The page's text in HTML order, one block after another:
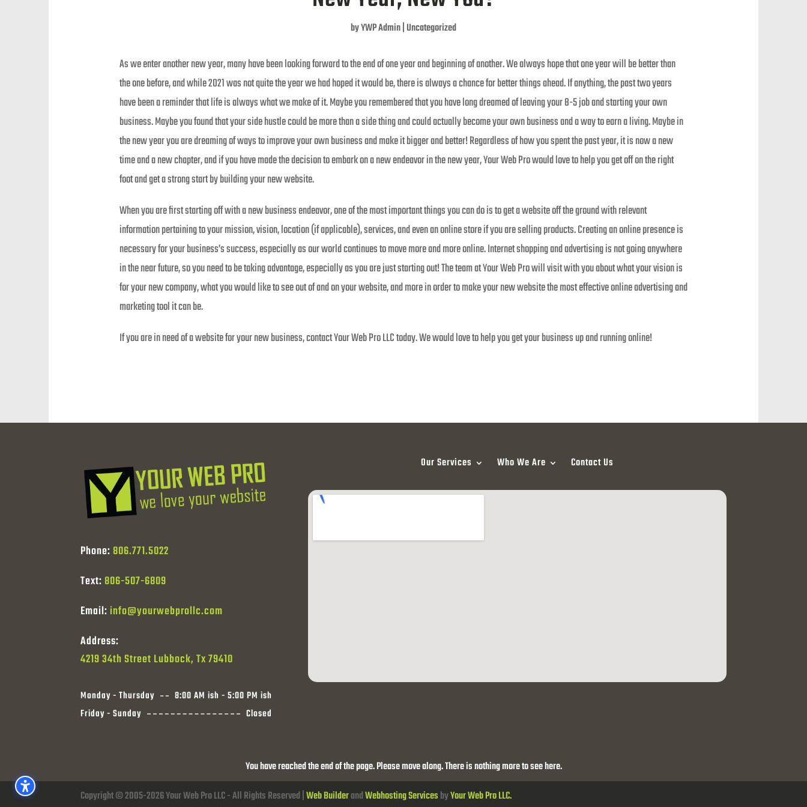
byYWP Admin|Uncategorized
As we enter another new year, many have been looking forward to the end of one year and beginning of another. We always hope that one year will be better than
the one before, and while 2021 was not quite the year we had hoped it would be, there is always a chance for better things ahead. If anything, the past two years
have been a reminder that life is always what we make of it. Maybe you remembered that you have long dreamed of leaving your 8-5 job and starting your own
business. Maybe you found that your side hustle could be more than a side thing and could actually become your own business and a way to earn a living. Maybe in
the new year you are dreaming of ways to improve your own business and make it bigger and better! Regardless of how you spent the past year, it is now a new
time and a new chapter, and if you have made the decision to embark on a new endeavor in the new year, Your Web Pro would love to help you get off on the right
foot and get a strong start by building your new website.
When you are first starting off with a new business endeavor, one of the most important things you can do is to get a website off the ground with relevant
information pertaining to your mission, vision, location (if applicable), services, and even an online store if you are selling products. Creating an online presence is
necessary for your business’s success, especially as our world continues to move more and more online. Internet shopping and advertising is not going anywhere
in the near future, so you need to be taking advantage, especially as you are just starting out! The team at Your Web Pro will visit with you about what your vision is
for your new company, what you would like to see out of and on your website, and more in order to make your new website the most effective online advertising and
marketing tool it can be.
If you are in need of a website for your new business, contact Your Web Pro LLC today. We would love to help you get your business up and running online!
Phone: 806.771.5022
Text: 806-507-6809
Email:info@yourwebprollc.com
Address:
4219 34th Street Lubbock, Tx 79410
Monday - Thursday
8:00 AM ish - 5:00 PM ish
Friday - Sunday
Closed
Our Services Who We Are Contact Us
You have reached the end of the page. Please move along. There is nothing more to see here.
Copyright © 2005-2026 Your Web Pro LLC - All Rights Reserved |Web BuilderandWebhosting ServicesbyYour Web Pro LLC.